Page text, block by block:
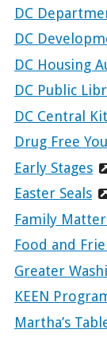
DC
DC
DC Housing
DC Public
DC Central
Drug Free
Early Stages
Easter Seals
Family
Food and
Greater
KEEN
Martha’s